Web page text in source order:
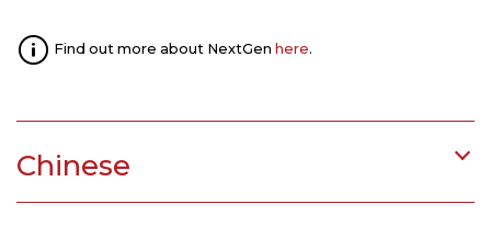
Find out more about NextGen here.
Chinese